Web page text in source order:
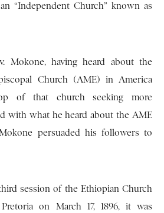
“Independent Church” known as
Mokone, having heard about the
Church (AME) in America
of that church seeking more
with what he heard about the AME
persuaded his followers to
session of the Ethiopian Church
on March 17, 1896, it was